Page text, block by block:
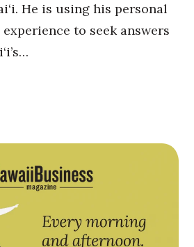
He is using his personal
to seek answers